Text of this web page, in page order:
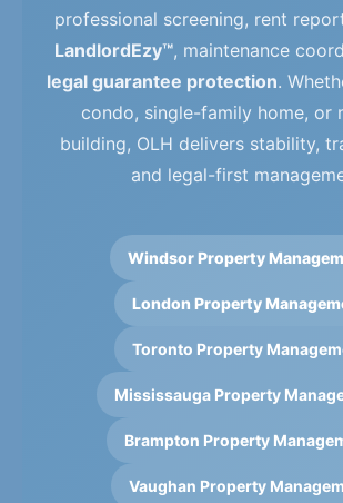
professional screening, rent
LandlordEzy™, maintenance
legal guarantee protection.
condo, single-family home, or
building, OLH delivers stability,
and legal-first
Windsor Property
London Property
Toronto Property
Mississauga Property
Brampton Property
Vaughan Property